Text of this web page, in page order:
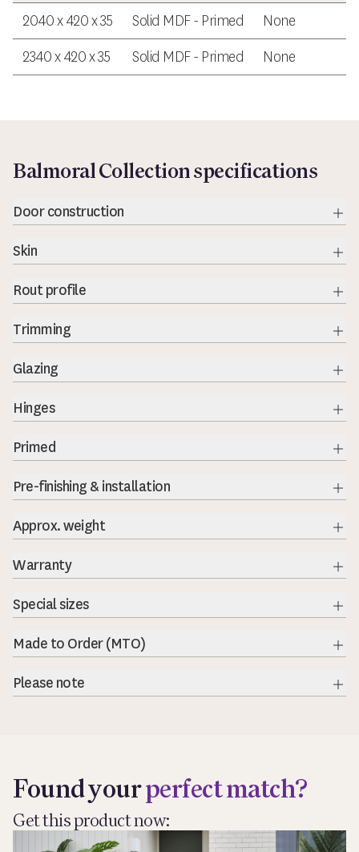
2040 x 420 x 35
Solid MDF - Primed None
2340 x 420 x 35
Solid MDF - Primed None
Balmoral Collection specifications
Door construction
Skin
Rout profile
Trimming
Glazing
Hinges
Primed
Pre-finishing & installation
Approx. weight
Warranty
Special sizes
Made to Order (MTO)
Please note
Found yourperfect match?
Get this product now: